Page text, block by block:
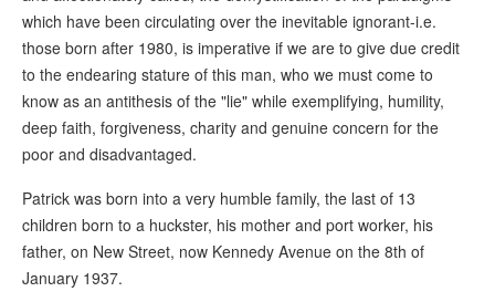
which have been circulating over the inevitable ignorant-i.e.
those born after 1980, is imperative if we are to give due credit
to the endearing stature of this man, who we must come to
know as an antithesis of the "lie" while exemplifying, humility,
deep faith, forgiveness, charity and genuine concern for the
poor and disadvantaged.
Patrick was born into a very humble family, the last of 13
children born to a huckster, his mother and port worker, his
father, on New Street, now Kennedy Avenue on the 8th of
January 1937.